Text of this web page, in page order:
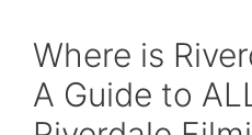
Where is
A Guide to